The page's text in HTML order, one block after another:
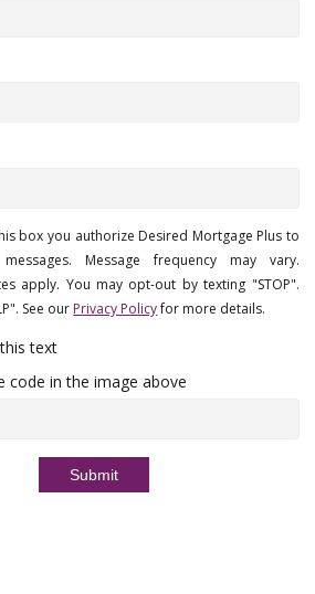
box you authorize Desired Mortgage Plus to
Message frequency may vary.
apply. You may opt-out by texting "STOP".
See our Privacy Policyfor more details.
code in the image above
Submit